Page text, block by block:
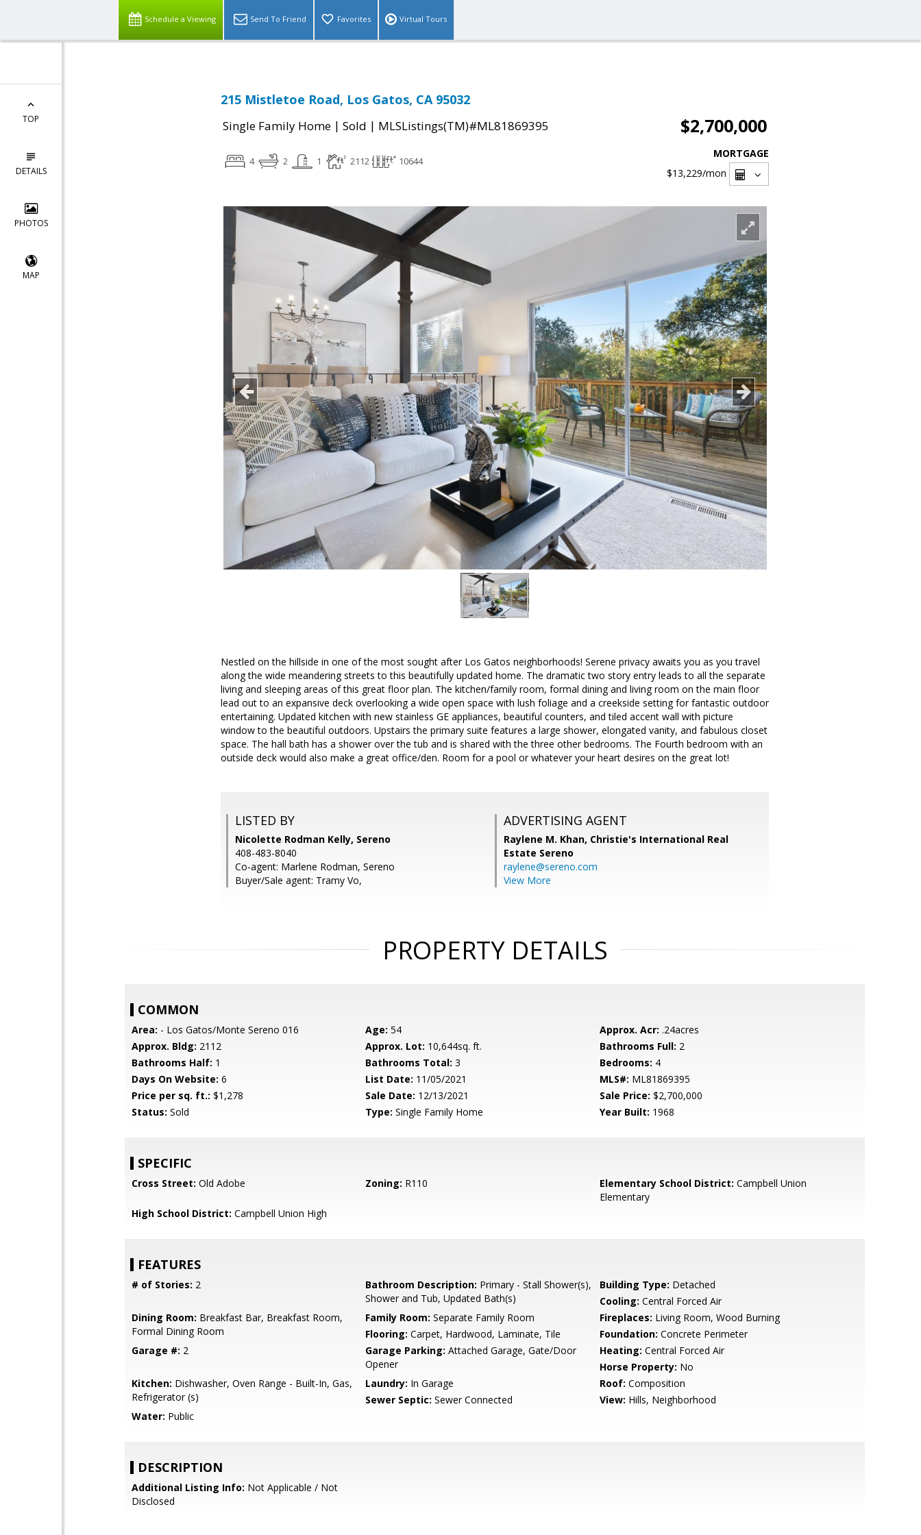
Schedule a Viewing Send To Friend Favorites Virtual Tours
TOP
DETAILS
PHOTOS
MAP
215 Mistletoe Road, Los Gatos, CA 95032
Single Family Home | Sold | MLSListings(TM)#ML81869395 $2,700,000
4 2 1 2112 10644
MORTGAGE
$13,229/mon
Nestled on the hillside in one of the most sought after Los Gatos neighborhoods! Serene privacy awaits you as you travel
along the wide meandering streets to this beautifully updated home. The dramatic two story entry leads to all the separate
living and sleeping areas of this great floor plan. The kitchen/family room, formal dining and living room on the main floor
lead out to an expansive deck overlooking a wide open space with lush foliage and a creekside setting for fantastic outdoor
entertaining. Updated kitchen with new stainless GE appliances, beautiful counters, and tiled accent wall with picture
window to the beautiful outdoors. Upstairs the primary suite features a large shower, elongated vanity, and fabulous closet
space. The hall bath has a shower over the tub and is shared with the three other bedrooms. The Fourth bedroom with an
outside deck would also make a great office/den. Room for a pool or whatever your heart desires on the great lot!
LISTED BY
Nicolette Rodman Kelly, Sereno
408-483-8040
Co-agent: Marlene Rodman, Sereno
Buyer/Sale agent: Tramy Vo,
ADVERTISING AGENT
Raylene M. Khan, Christie's International Real
Estate Sereno
raylene@sereno.com
View More
PROPERTY DETAILS
COMMON
Area: - Los Gatos/Monte Sereno 016 Age: 54 Approx. Acr: .24acres
Approx. Bldg: 2112 Approx. Lot: 10,644sq. ft. Bathrooms Full: 2
Bathrooms Half: 1 Bathrooms Total: 3 Bedrooms: 4
Days On Website: 6 List Date: 11/05/2021 MLS#: ML81869395
Price per sq. ft.: $1,278 Sale Date: 12/13/2021 Sale Price: $2,700,000
Status: Sold Type: Single Family Home Year Built: 1968
SPECIFIC
Cross Street: Old Adobe Zoning: R110 Elementary School District: Campbell Union
Elementary
High School District: Campbell Union High
FEATURES
# of Stories: 2 Bathroom Description: Primary - Stall Shower(s),
Shower and Tub, Updated Bath(s)
Building Type: Detached
Cooling: Central Forced Air
Dining Room: Breakfast Bar, Breakfast Room,
Formal Dining Room
Family Room: Separate Family Room Fireplaces: Living Room, Wood Burning
Flooring: Carpet, Hardwood, Laminate, Tile Foundation: Concrete Perimeter
Garage #: 2 Garage Parking: Attached Garage, Gate/Door
Opener
Heating: Central Forced Air
Horse Property: No
Kitchen: Dishwasher, Oven Range - Built-In, Gas,
Refrigerator (s)
Laundry: In Garage Roof: Composition
Sewer Septic: Sewer Connected View: Hills, Neighborhood
Water: Public
DESCRIPTION
Additional Listing Info: Not Applicable / Not
Disclosed